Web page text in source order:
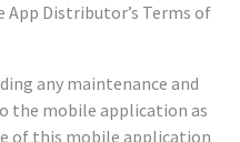
Distributor’s Terms of
any maintenance and
the mobile application as
of this mobile application